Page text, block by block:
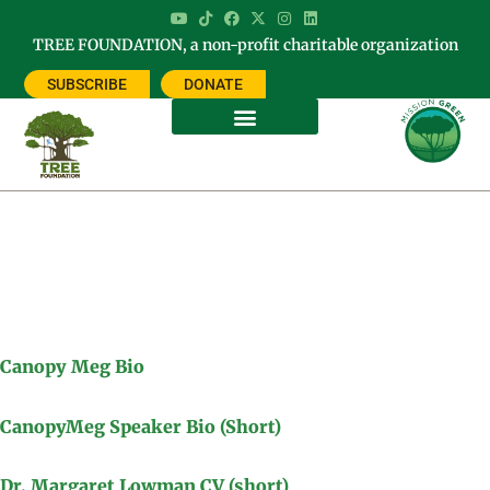
TREE FOUNDATION, a non-profit charitable organization
SUBSCRIBE DONATE
Canopy Meg Bio
CanopyMeg Speaker Bio (Short)